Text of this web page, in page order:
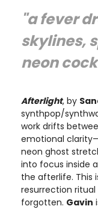
"a fever
skylines,
neon
Afterlight, by
synthpop/
work drifts
emotional
neon ghost
into focus inside
the afterlife. This
resurrection
forgotten. Gavin